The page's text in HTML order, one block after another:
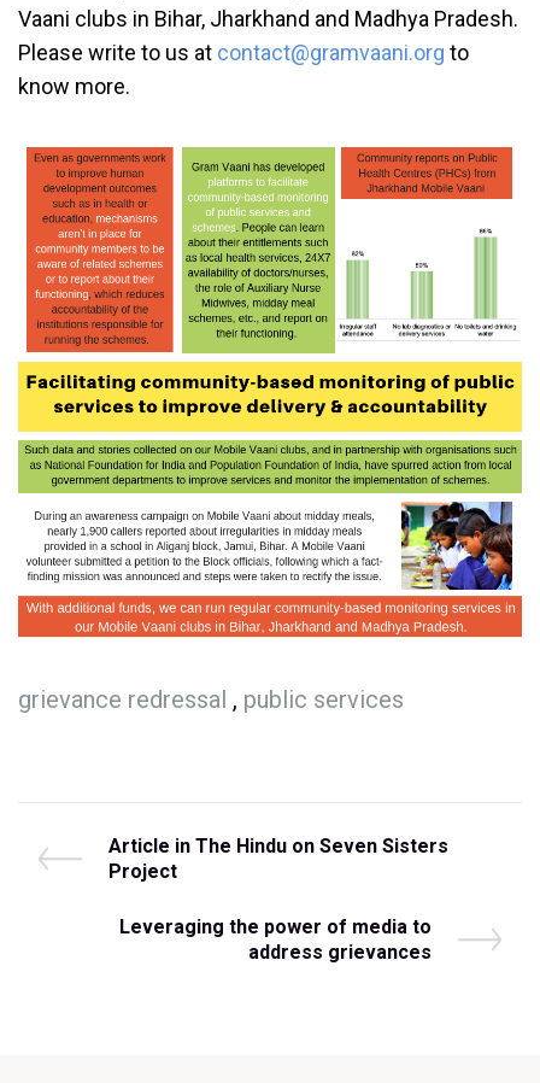
Vaani clubs in Bihar, Jharkhand and Madhya Pradesh.
Please write to us at contact@gramvaani.org to
know more.
grievance redressal , public services
Post
navigation
P
r
Article in The Hindu on Seven Sisters
Project
N
Leveraging the power of media to
address grievances